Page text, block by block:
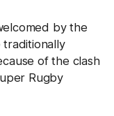
by the
of the clash
Rugby